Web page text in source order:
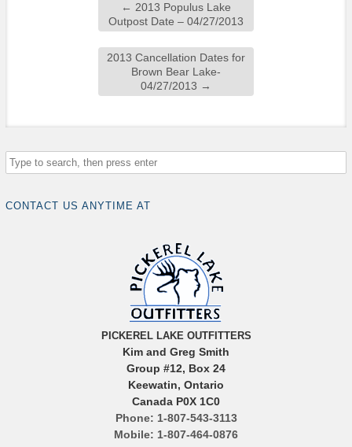
← 2013 Populus Lake
Outpost Date – 04/27/2013
2013 Cancellation Dates for
Brown Bear Lake-
04/27/2013 →
CONTACT US ANYTIME AT
PICKEREL LAKE OUTFITTERS
Kim and Greg Smith
Group #12, Box 24
Keewatin, Ontario
Canada P0X 1C0
Phone: 1-807-543-3113
Mobile: 1-807-464-0876